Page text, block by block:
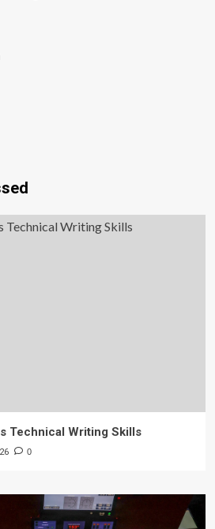
Technical Writing Skills
0